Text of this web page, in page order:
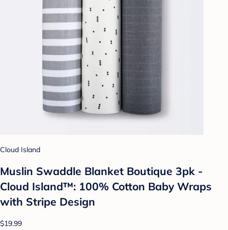
Cloud Island
Muslin Swaddle Blanket Boutique 3pk -
Cloud Island™: 100% Cotton Baby Wraps
with Stripe Design
$19.99